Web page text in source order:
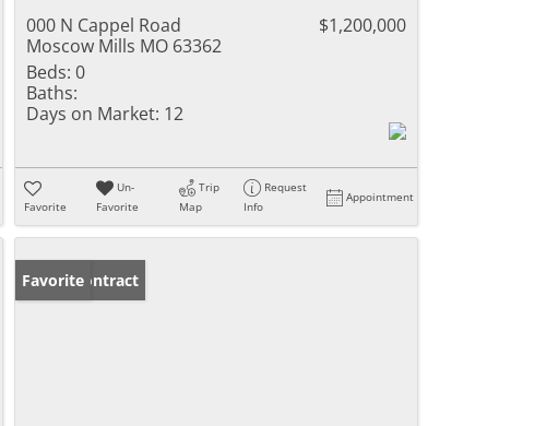
000 N Cappel Road
Moscow Mills MO 63362
$1,200,000
Beds: 0
Baths:
Days on Market: 12
Favorite
Un-
Favorite
Trip
Map
Request
Info
Appointment
Under Contract
Favorite